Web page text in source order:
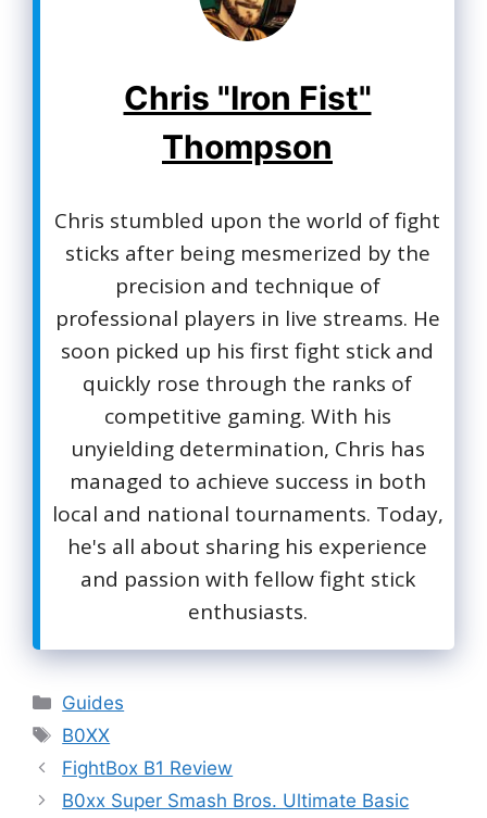
Chris "Iron Fist"
Thompson
Chris stumbled upon the world of fight
sticks after being mesmerized by the
precision and technique of
professional players in live streams. He
soon picked up his first fight stick and
quickly rose through the ranks of
competitive gaming. With his
unyielding determination, Chris has
managed to achieve success in both
local and national tournaments. Today,
he's all about sharing his experience
and passion with fellow fight stick
enthusiasts.
Categories
Guides
Tags
B0XX
FightBox B1 Review
B0xx Super Smash Bros. Ultimate Basic